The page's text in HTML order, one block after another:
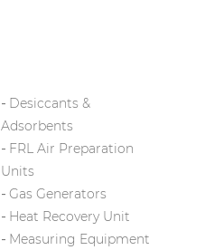
Desiccants &
Adsorbents
FRL Air Preparation
Units
Gas Generators
Heat Recovery Unit
Measuring Equipment